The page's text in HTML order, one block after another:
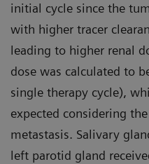
initial cycle since the
with higher tracer
leading to higher renal
dose was calculated to
single therapy cycle),
expected considering
metastasis. Salivary
left parotid gland